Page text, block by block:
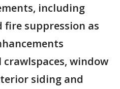
including
fire suppression as
window
siding and